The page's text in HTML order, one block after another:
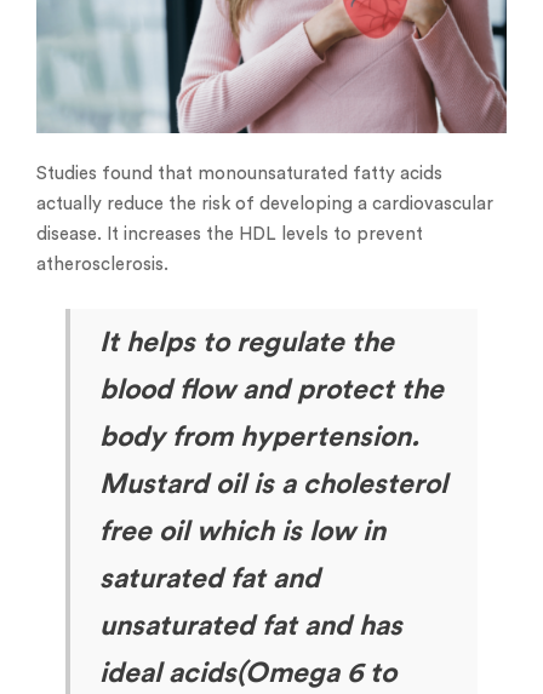
Studies found that monounsaturated fatty acids
actually reduce the risk of developing a cardiovascular
disease. It increases the HDL levels to prevent
atherosclerosis.
It helps to regulate the
blood flow and protect the
body from hypertension.
Mustardoil is a cholesterol
free oil which is low in
saturated fat and
unsaturated fat and has
ideal acids(Omega 6 to